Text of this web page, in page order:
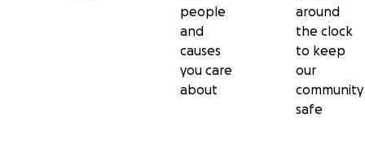
people
and
causes
you care
about
around
the clock
to keep
our
community
safe